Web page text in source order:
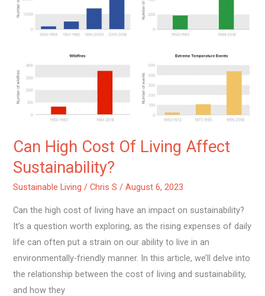
Can High Cost Of Living Affect
Sustainability?
Sustainable Living /Chris S/August 6, 2023
Can the high cost of living have an impact on sustainability?
It’s a question worth exploring, as the rising expenses of daily
life can often put a strain on our ability to live in an
environmentally-friendly manner. In this article, we’ll delve into
the relationship between the cost of living and sustainability,
and how they
Of
Living